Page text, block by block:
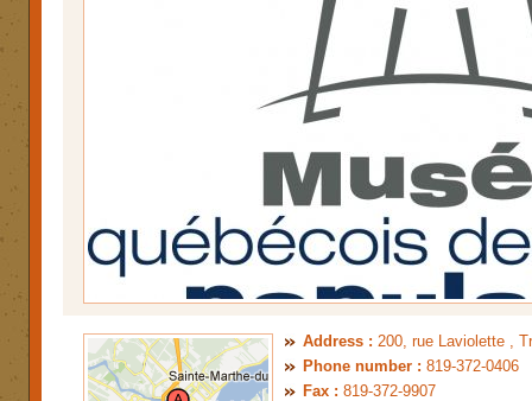
Address : 200, rue Laviolette ,
Phone number : 819-372-0406
Fax : 819-372-9907